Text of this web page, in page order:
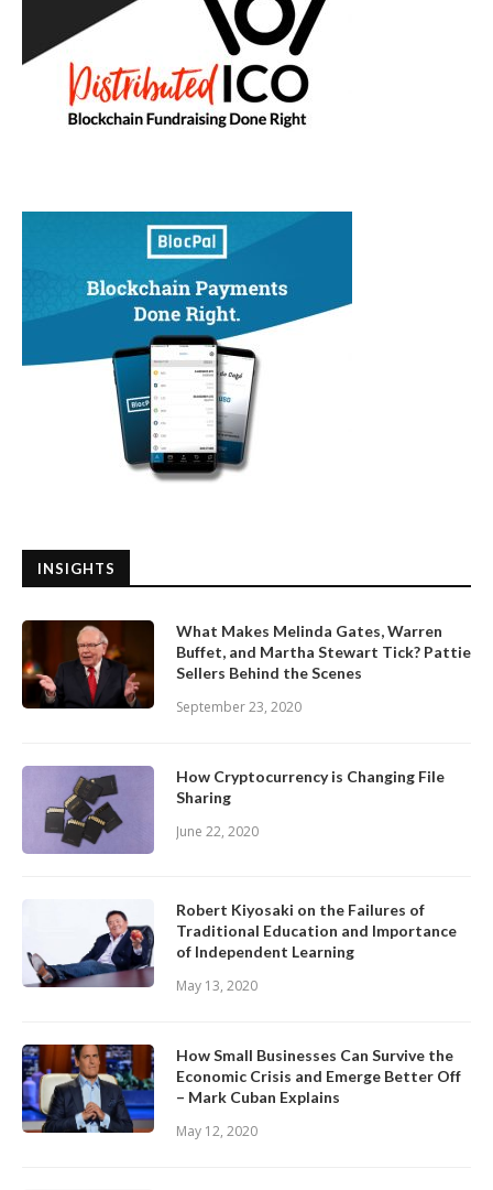
INSIGHTS
What Makes Melinda Gates, Warren
Buffet, and Martha Stewart Tick? Pattie
Sellers Behind the Scenes
September 23, 2020
How Cryptocurrency is Changing File
Sharing
June 22, 2020
Robert Kiyosaki on the Failures of
Traditional Education and Importance
of Independent Learning
May 13, 2020
How Small Businesses Can Survive the
Economic Crisis and Emerge Better Off
– Mark Cuban Explains
May 12, 2020